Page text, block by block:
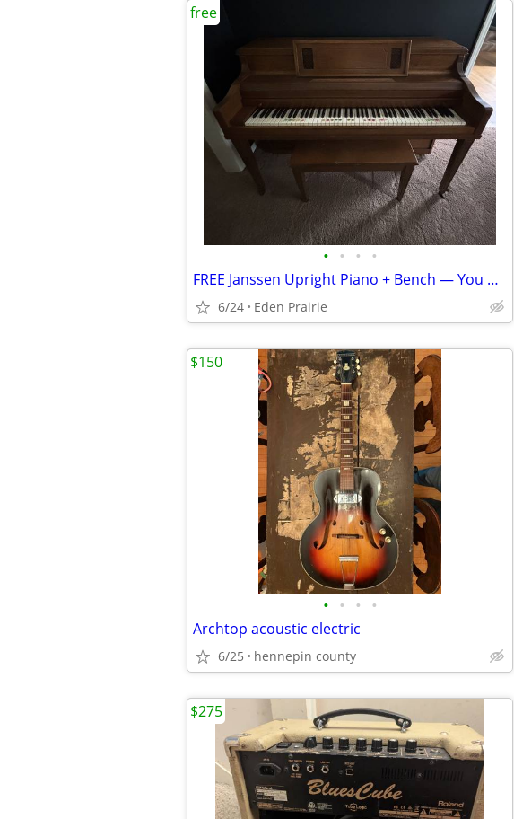
• • • •
FREE Janssen Upright Piano + Bench — You Move
6/24 Eden Prairie
free
• • • •
Archtop acoustic electric
6/25 hennepin county
$150
$275